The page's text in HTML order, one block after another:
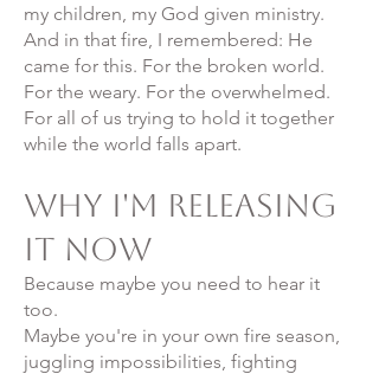
my children, my God given ministry.
And in that fire, I remembered: He
came for this. For the broken world.
For the weary. For the overwhelmed.
For all of us trying to hold it together
while the world falls apart.
Why I'm Releasing
It Now
Because maybe you need to hear it
too.
Maybe you're in your own fire season,
juggling impossibilities, fighting